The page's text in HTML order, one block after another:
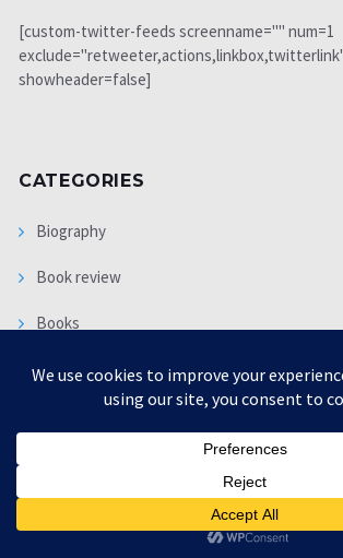
[custom-twitter-feeds screenname="" num=1
showheader=false]
CATEGORIES
Biography
Book review
Books
Economy